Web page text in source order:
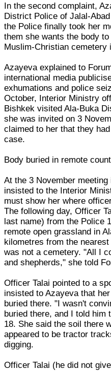
In the second complaint,
District Police of Jalal-
the Police finally took her
them she wants the body
Muslim-Christian cemetery
Azayeva explained to
international media
exhumations and police
October, Interior Ministry
Bishkek visited Ala-Buka
she was invited on 3
claimed to her that they
case.
Body buried in remote
At the 3 November
insisted to the Interior
must show her where
The following day, Officer
last name) from the Police
remote open grassland in
kilometres from the
was not a cemetery. "All I
and shepherds," she told
Officer Talai pointed to a
insisted to Azayeva that
buried there. "I wasn't
buried there, and I told him
18. She said the soil there
appeared to be tractor
digging.
Officer Talai (he did not